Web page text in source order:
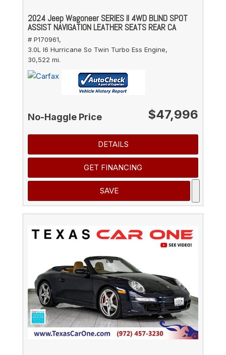
2024 Jeep Wagoneer SERIES II 4WD BLIND SPOT
ASSIST NAVIGATION LEATHER SEATS REAR CA
# P170961,
3.0L I6 Hurricane So Twin Turbo Ess Engine,
30,522 mi.
No-Haggle Price $47,996
DETAILS
GET FINANCING
SAVE